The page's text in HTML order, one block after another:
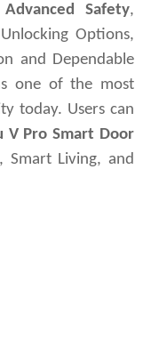
Safety,
Options,
and Dependable
one of the most
today. Users can
V Pro Smart Door
Smart Living, and